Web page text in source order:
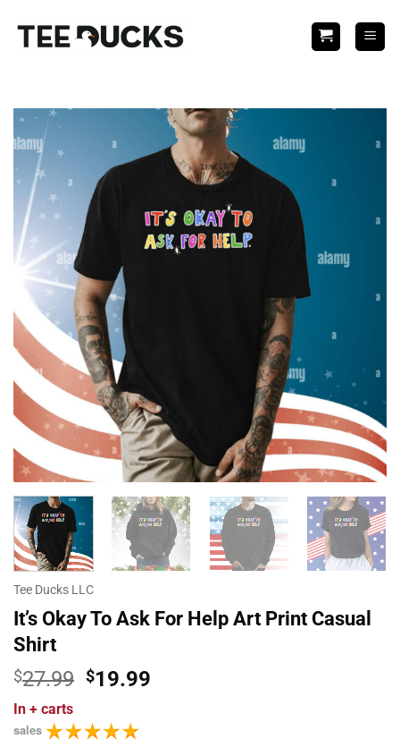
Tee Ducks LLC
It’s Okay To Ask For Help Art Print Casual
Shirt
$27.99 Original
was:
$27.99.
$19.99
In + carts
sales